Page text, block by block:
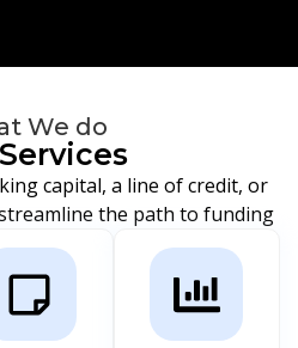
We do
capital, a line of credit, or
the path to funding